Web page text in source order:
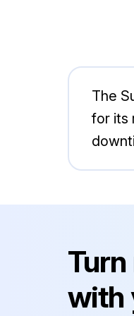
The
for its
with